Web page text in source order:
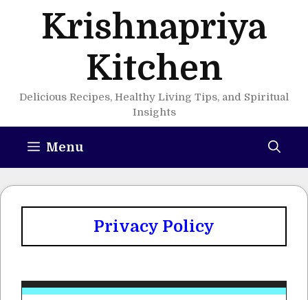
Krishnapriya
Kitchen
Delicious Recipes, Healthy Living Tips, and Spiritual
Insights
Menu
Privacy Policy